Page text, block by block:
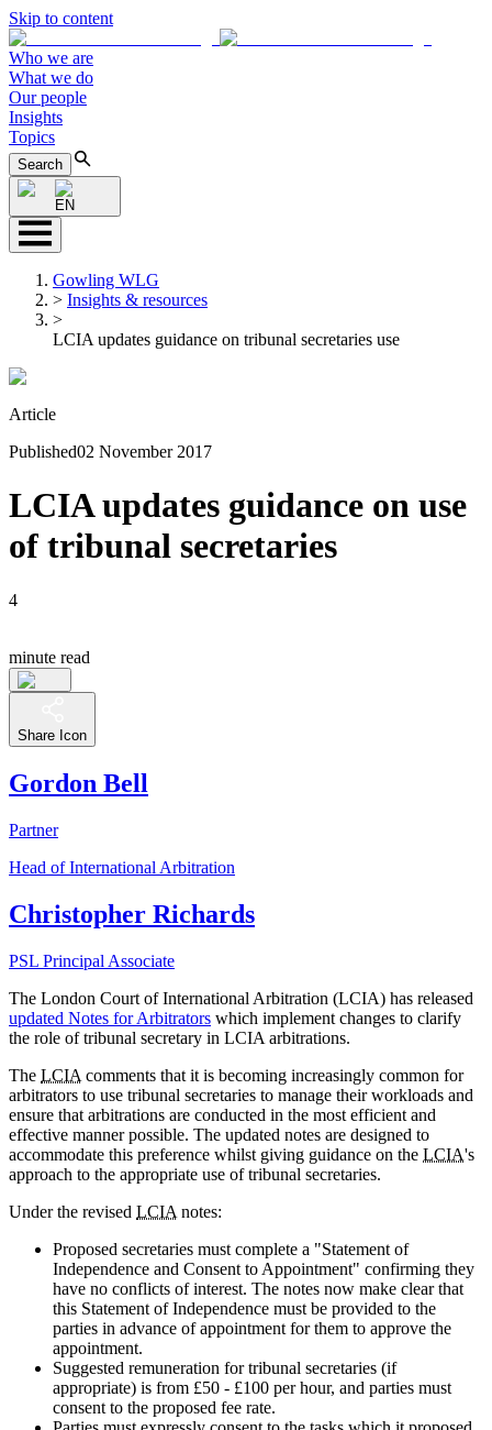
Skip to content
Who we are
What we do
Our people
Insights
Topics
Search
EN
Gowling WLG
> Insights & resources
>
LCIA updates guidance on tribunal secretaries use
Article
Published02 November 2017
LCIA updates guidance on use
of tribunal secretaries
4
minute read
Share Icon
Gordon Bell
Partner
Head of International Arbitration
Christopher Richards
PSL Principal Associate
The London Court of International Arbitration (LCIA) has released
updated Notes for Arbitrators which implement changes to clarify
the role of tribunal secretary in LCIA arbitrations.
The LCIA comments that it is becoming increasingly common for
arbitrators to use tribunal secretaries to manage their workloads and
ensure that arbitrations are conducted in the most efficient and
effective manner possible. The updated notes are designed to
accommodate this preference whilst giving guidance on the LCIA's
approach to the appropriate use of tribunal secretaries.
Under the revised LCIA notes:
Proposed secretaries must complete a "Statement of
Independence and Consent to Appointment" confirming they
have no conflicts of interest. The notes now make clear that
this Statement of Independence must be provided to the
parties in advance of appointment for them to approve the
appointment.
Suggested remuneration for tribunal secretaries (if
appropriate) is from £50 - £100 per hour, and parties must
consent to the proposed fee rate.